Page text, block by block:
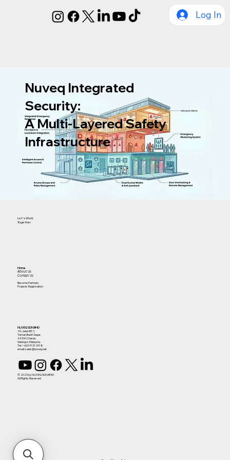
Log In
Nuveq Integrated
Security:
A Multi-Layered Safety
Infrastructure
Let's Work
Together
NUVEQ SDN BHD
29, Jalan BS 7,
Taman Bukit Segar,
43200 Cheras,
Selangor, Malaysia.
Tel:+603 9131 0918
email: sales@nuveq.net
© 2023 by NUVEQ SDN BHD
All Rights Reserved
Home
About Us
Contact Us
Become Partners
Projects Registration